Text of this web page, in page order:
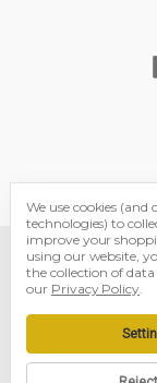
We use cookies (and
technologies) to
improve your
using our website,
the collection of data
our Privacy Policy.